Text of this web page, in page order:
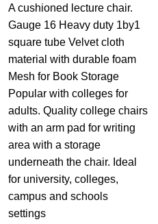
price
is:
KSh12,500.00.
price
was:
KSh5,000.00.
is:
A cushioned lecture chair.
Gauge 16 Heavy duty 1by1
square tube Velvet cloth
material with durable foam
Mesh for Book Storage
Popular with colleges for
adults. Quality college chairs
with an arm pad for writing
area with a storage
underneath the chair. Ideal
for university, colleges,
campus and schools
settings